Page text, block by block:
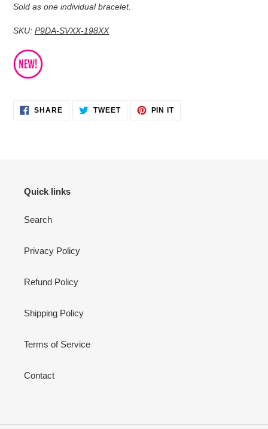
Sold as one individual bracelet.
SKU: P9DA-SVXX-198XX
SHARESHARE
ON
TWEETTWEET PIN ITPIN
Quick links
Search
Privacy Policy
Refund Policy
Shipping Policy
Terms of Service
Contact